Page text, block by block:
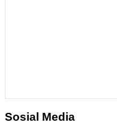
Sosial Media